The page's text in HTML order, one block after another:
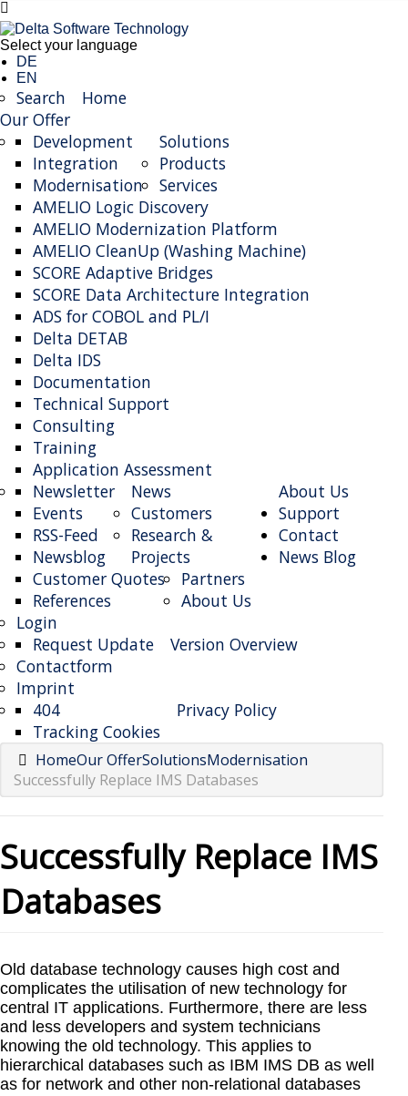
Select your language
DE
EN
Home
Search
Our Offer
Solutions
Development
Integration
Modernisation
Products
AMELIO Logic Discovery
AMELIO Modernization Platform
AMELIO CleanUp (Washing Machine)
SCORE Adaptive Bridges
SCORE Data Architecture Integration
ADS for COBOL and PL/I
Delta DETAB
Delta IDS
Services
Documentation
Technical Support
Consulting
Training
Application Assessment
About Us
News
Newsletter
Events
RSS-Feed
Newsblog
Customers
Customer Quotes
References
Research &
Projects
Partners
About Us
Support
Login
Version Overview
Request Update
Contact
Contactform
Imprint
Privacy Policy
404
Tracking Cookies
News Blog
HomeOur OfferSolutionsModernisation
Successfully Replace IMS Databases
Successfully Replace IMS
Databases
Old database technology causes high cost and
complicates the utilisation of new technology for
central IT applications. Furthermore, there are less
and less developers and system technicians
knowing the old technology. This applies to
hierarchical databases such as IBM IMS DB as well
as for network and other non-relational databases